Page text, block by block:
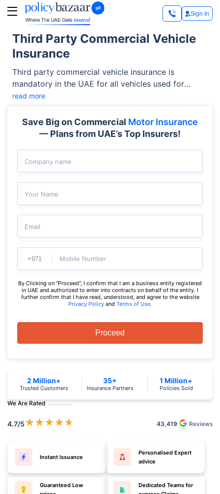
Sign In
Third Party Commercial Vehicle
Insurance
Third party commercial vehicle insurance is
mandatory in the UAE for all vehicles used for
business purposes. It protects your business from
injury to others. This guide will help you understand
the typical coverage, exclusions, types of vehicles
read more
Save Big on Commercial Motor Insurance
— Plans from UAE’s Top Insurers!
Company name
Your Name
Email
Mobile Number
By Clicking on "Proceed", I confirm that I am a business entity registered
in UAE and authorized to enter into contracts on behalf of the entity. I
further confirm that I have read, understood, and agree to the website
Privacy Policy and Terms of Use.
Proceed
We Are Rated
4.7/5★★★★★ 43,419 Reviews
2 Million+
Trusted Customers
35+
Insurance Partners
1 Million+
Policies Sold
Instant Issuance
Personalised Expert
advice
Guaranteed Low
Dedicated Teams for